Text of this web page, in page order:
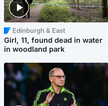
Edinburgh & East
Girl, 11, found dead in water
in woodland park